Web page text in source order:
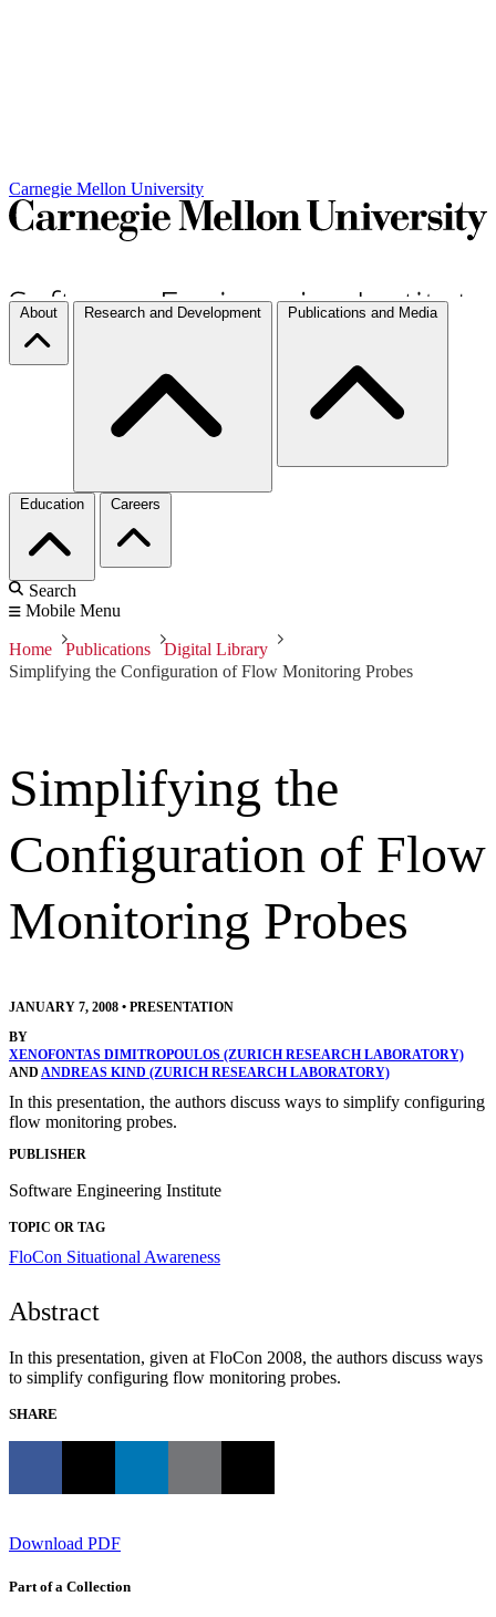
Carnegie Mellon University
About Research and Development Publications and Media
Education Careers
Search
Mobile Menu
Home Publications
Digital Library
Simplifying the Configuration of Flow Monitoring Probes
Simplifying the
Configuration of Flow
Monitoring Probes
JANUARY 7, 2008 • PRESENTATION
BY
XENOFONTAS DIMITROPOULOS (ZURICH RESEARCH LABORATORY)
AND ANDREAS KIND (ZURICH RESEARCH LABORATORY)
In this presentation, the authors discuss ways to simplify configuring
flow monitoring probes.
PUBLISHER
Software Engineering Institute
TOPIC OR TAG
FloCon Situational Awareness
Abstract
In this presentation, given at FloCon 2008, the authors discuss ways
to simplify configuring flow monitoring probes.
SHARE
Download PDF
Part of a Collection